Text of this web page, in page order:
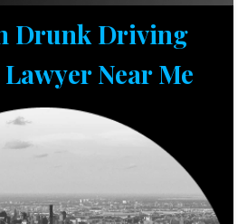
Drunk Driving
Near Me